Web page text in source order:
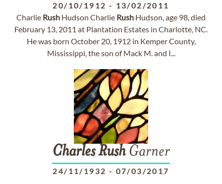
20/10/1912 - 13/02/2011
Charlie Rush Hudson Charlie Rush Hudson, age 98, died
February 13, 2011 at Plantation Estates in Charlotte, NC.
He was born October 20, 1912 in Kemper County,
Mississippi, the son of Mack M. and I...
CharlesRushGarner
24/11/1932 - 07/03/2017